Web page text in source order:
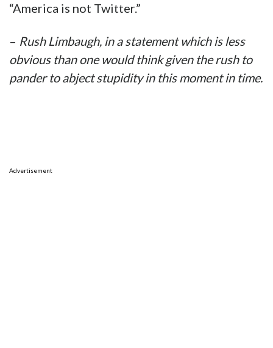
“America is not Twitter.”
– Rush Limbaugh, in a statement which is less
obvious than one would think given the rush to
pander to abject stupidity in this moment in time.
Advertisement